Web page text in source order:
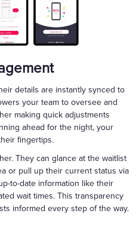
details are instantly synced to
your team to oversee and
making quick adjustments
ahead for the night, your
fingertips.
They can glance at the waitlist
or pull up their current status via
to-date information like their
wait times. This transparency
informed every step of the way.